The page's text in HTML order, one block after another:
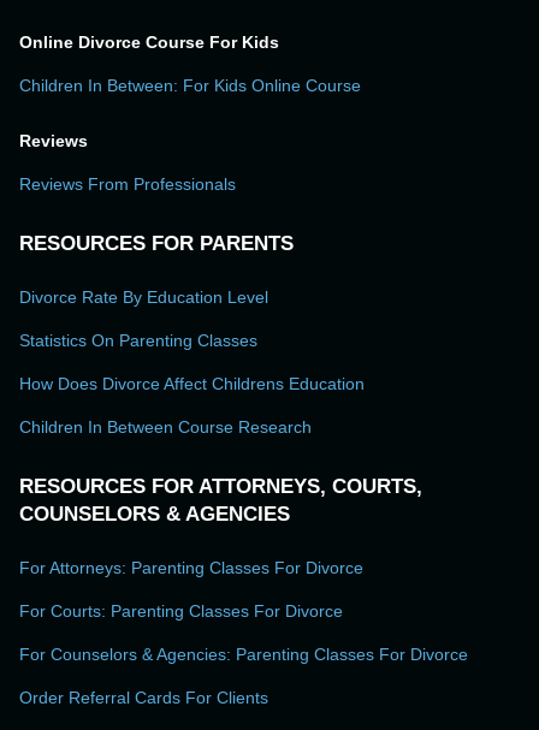
Online Divorce Course For Kids
Children In Between: For Kids Online Course
Reviews
Reviews From Professionals
RESOURCES FOR PARENTS
Divorce Rate By Education Level
Statistics On Parenting Classes
How Does Divorce Affect Childrens Education
Children In Between Course Research
RESOURCES FOR ATTORNEYS, COURTS,
COUNSELORS & AGENCIES
For Attorneys: Parenting Classes For Divorce
For Courts: Parenting Classes For Divorce
For Counselors & Agencies: Parenting Classes For Divorce
Order Referral Cards For Clients